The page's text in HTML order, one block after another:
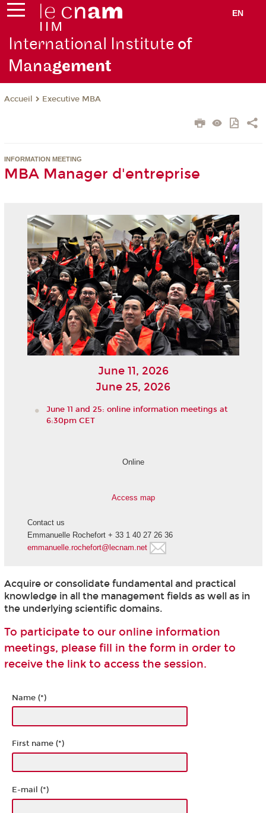
EN
International Institute of
Management
Accueil Executive MBA
INFORMATION MEETING
MBA Manager d'entreprise
June 11, 2026
June 25, 2026
June 11 and 25: online information meetings at
6:30pm CET
Online
Access map
Contact us
Emmanuelle Rochefort + 33 1 40 27 26 36
emmanuelle.rochefort@lecnam.net
Acquire or consolidate fundamental and practical
knowledge in all the management fields as well as in
the underlying scientific domains.
To participate to our online information
meetings, please fill in the form in order to
receive the link to access the session.
Name (*)
First name (*)
E-mail (*)